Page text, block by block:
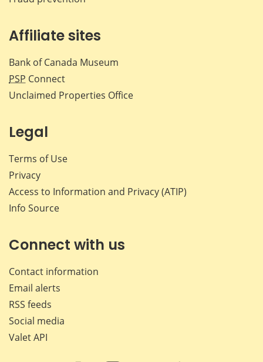
Affiliate sites
Bank of Canada Museum
PSP Connect
Unclaimed Properties Office
Legal
Terms of Use
Privacy
Access to Information and Privacy (ATIP)
Info Source
Connect with us
Contact information
Email alerts
RSS feeds
Social media
Valet API